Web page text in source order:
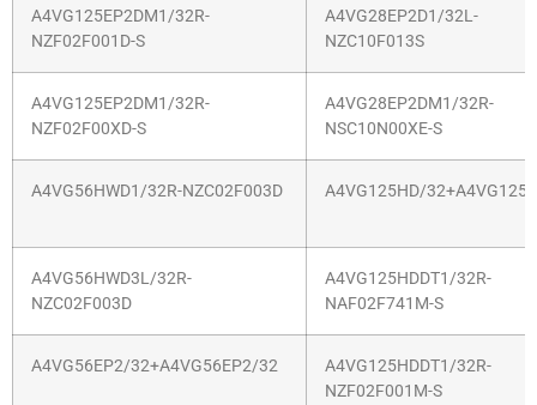
A4VG125EP2DM1/32R-
NZF02F001D-S
A4VG28EP2D1/32L-
NZC10F013S
A4VG125EP2DM1/32R-
NZF02F00XD-S
A4VG28EP2DM1/32R-
NSC10N00XE-S
A4VG56HWD1/32R-NZC02F003D A4VG125HD/
A4VG56HWD3L/32R-
NZC02F003D
A4VG125HDDT1/32R-
NAF02F741M-S
A4VG56EP2/32+A4VG56EP2/32
A4VG125HDDT1/32R-
NZF02F001M-S